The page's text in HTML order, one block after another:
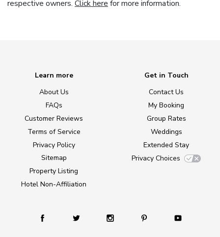
respective owners. Click here for more information.
Learn more
About Us
FAQs
Customer Reviews
Terms of Service
Privacy Policy
Sitemap
Property Listing
Hotel Non-Affiliation
Get in Touch
Contact Us
My Booking
Group Rates
Weddings
Extended Stay
Privacy Choices